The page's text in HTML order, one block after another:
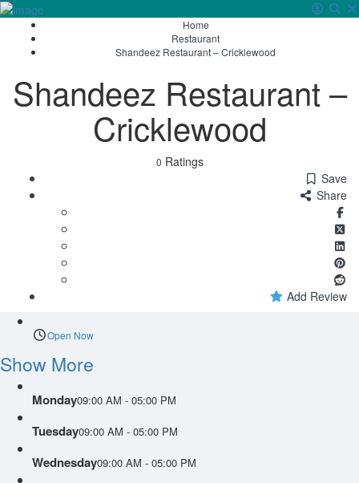
Sign In
Home
Restaurant
Shandeez Restaurant – Cricklewood
Shandeez Restaurant –
Cricklewood
0 Ratings
Save
Share
Add Review
Open Now
Show More
Monday09:00 AM - 05:00 PM
Tuesday09:00 AM - 05:00 PM
Wednesday09:00 AM - 05:00 PM